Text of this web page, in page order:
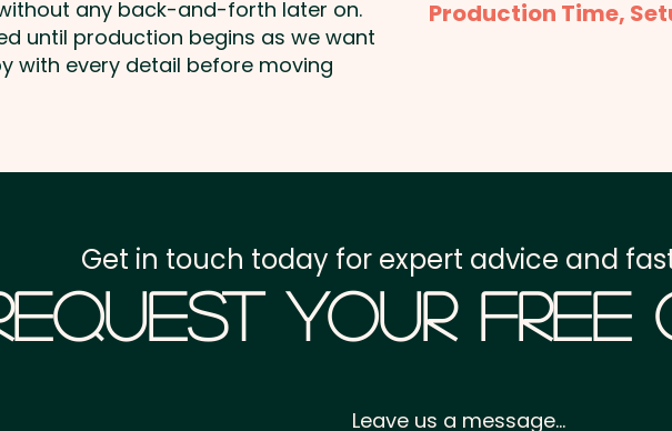
Production Time,
Freight:FREE Freight
Prices displayed
any back-and-forth later on.
until production begins as we want
with every detail before moving
Your Free
Get in touch today for expert advice and
Leave us a message...